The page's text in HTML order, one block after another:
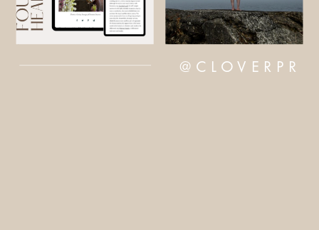
@CLOVERPR